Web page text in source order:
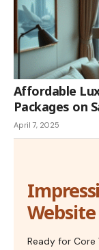
Affordable
Packages on
April 7, 2025
Ready for